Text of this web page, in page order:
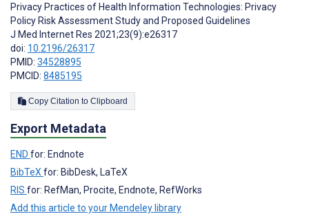
Privacy Practices of Health Information Technologies: Privacy
Policy Risk Assessment Study and Proposed Guidelines
J Med Internet Res 2021;23(9):e26317
doi: 10.2196/26317
PMID: 34528895
PMCID: 8485195
Copy Citation to Clipboard
Export Metadata
END for: Endnote
BibTeX for: BibDesk, LaTeX
RIS for: RefMan, Procite, Endnote, RefWorks
Add this article to your Mendeley library